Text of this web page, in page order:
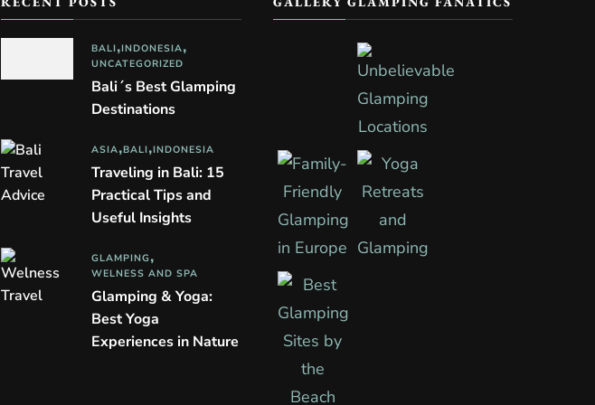
BALI INDONESIA
UNCATEGORIZED
Bali´s Best Glamping
Destinations
ASIA BALI INDONESIA
Traveling in Bali: 15
Practical Tips and
Useful Insights
GLAMPING
WELNESS AND SPA
Glamping & Yoga:
Best Yoga
Experiences in Nature